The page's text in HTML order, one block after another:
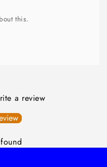
this.
a review